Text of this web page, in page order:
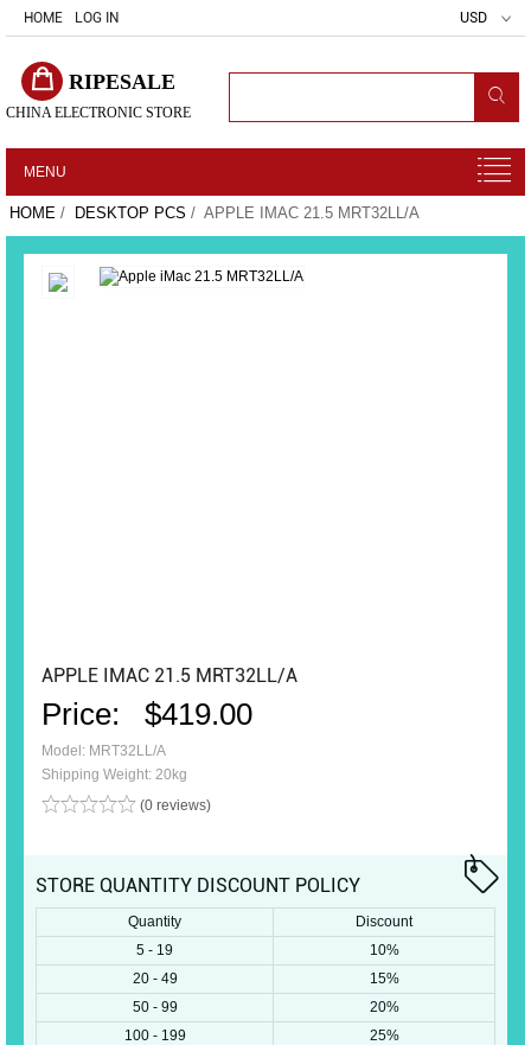
HOME LOG IN USD
RIPESALE
CHINA ELECTRONIC STORE
MENU
HOME / DESKTOP PCS / APPLE IMAC 21.5 MRT32LL/A
APPLE IMAC 21.5 MRT32LL/A
Price: $419.00
Model: MRT32LL/A
Shipping Weight: 20kg
(0 reviews)
STORE QUANTITY DISCOUNT POLICY
Quantity
Discount
5 - 19
10%
20 - 49
15%
50 - 99
20%
100 - 199
25%